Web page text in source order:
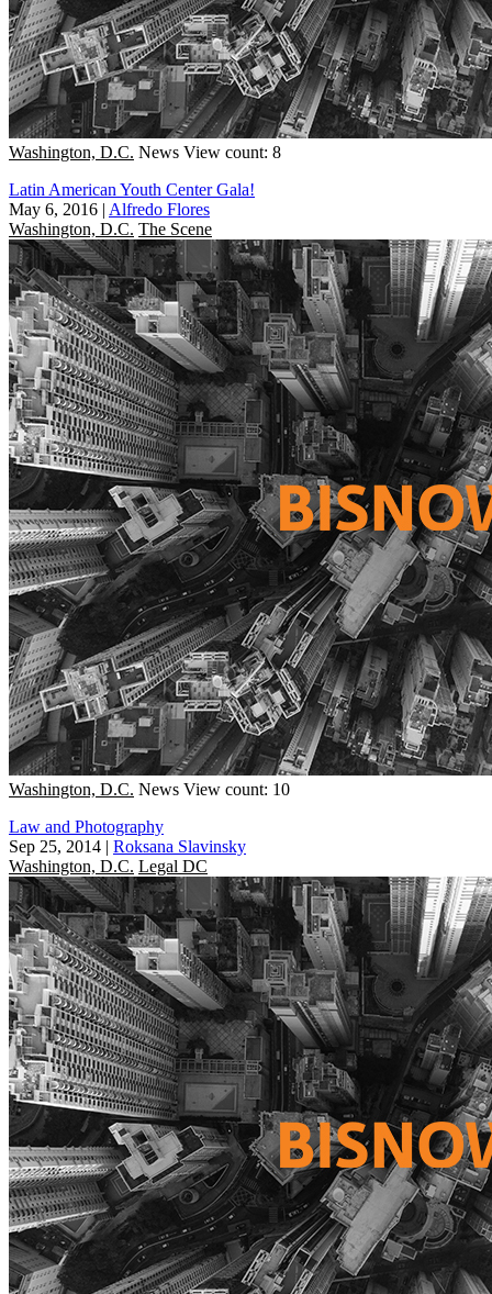
Washington, D.C. News View count: 8
Latin American Youth Center Gala!
May 6, 2016 | Alfredo Flores
Washington, D.C. The Scene
Washington, D.C. News View count: 10
Law and Photography
Sep 25, 2014 | Roksana Slavinsky
Washington, D.C. Legal DC